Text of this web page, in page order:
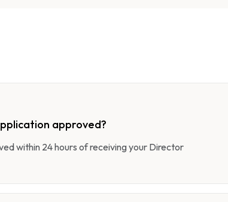
approved?
within 24 hours of receiving your Director